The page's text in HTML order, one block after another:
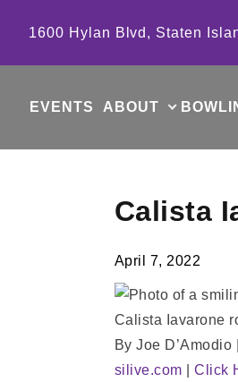
1600 Hylan Blvd, Staten
EVENTS ABOUT
Calista
April 7, 2022
Calista Iavarone
By Joe
silive.com |Click